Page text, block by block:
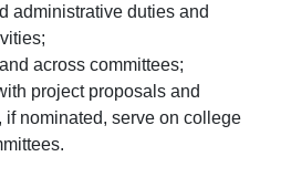
administrative duties and
across committees;
project proposals and
if nominated, serve on college